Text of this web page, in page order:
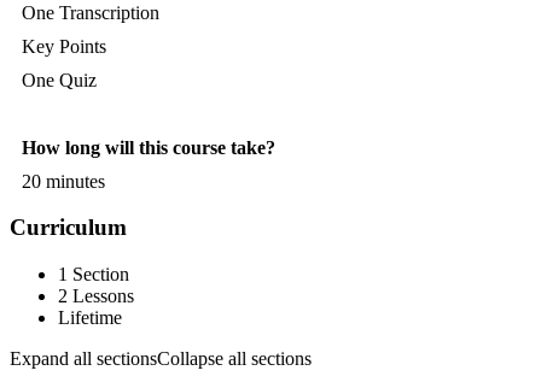
One Transcription
Key Points
One Quiz
How long will this course take?
20 minutes
Curriculum
1 Section
2 Lessons
Lifetime
Expand all sectionsCollapse all sections